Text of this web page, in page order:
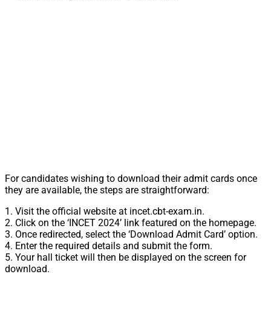
For candidates wishing to download their admit cards once
they are available, the steps are straightforward:
1. Visit the official website at incet.cbt-exam.in.
2. Click on the ‘INCET 2024’ link featured on the homepage.
3. Once redirected, select the ‘Download Admit Card’ option.
4. Enter the required details and submit the form.
5. Your hall ticket will then be displayed on the screen for
download.